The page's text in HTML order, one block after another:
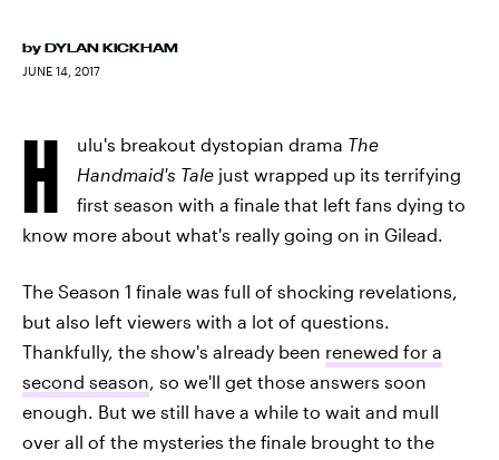
by DYLAN KICKHAM
JUNE 14, 2017
H ulu's breakout dystopian drama The
Handmaid's Tale just wrapped up its terrifying
first season with a finale that left fans dying to
know more about what's really going on in Gilead.
The Season 1 finale was full of shocking revelations,
but also left viewers with a lot of questions.
Thankfully, the show's already been renewed for a
second season, so we'll get those answers soon
enough. But we still have a while to wait and mull
over all of the mysteries the finale brought to the